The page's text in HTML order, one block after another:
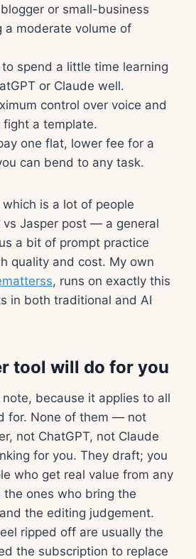
blogger or small-business
a moderate volume of
to spend a little time learning
or Claude well.
control over voice and
fight a template.
one flat, lower fee for a
can bend to any task.
is a lot of people
vs Jasper post — a general
a bit of prompt practice
quality and cost. My own
, runs on exactly this
in both traditional and AI
tool will do for you
because it applies to all
for. None of them — not
not ChatGPT, not Claude
for you. They draft; you
who get real value from any
the ones who bring the
the editing judgement.
ripped off are usually the
the subscription to replace